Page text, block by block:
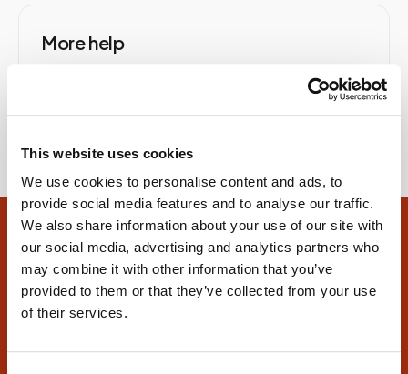
This website uses cookies
We use cookies to personalise content and ads, to
provide social media features and to analyse our traffic.
We also share information about your use of our site with
our social media, advertising and analytics partners who
may combine it with other information that you’ve
provided to them or that they’ve collected from your use
of their services.
More help
At-home blood draw
Site footer
Need a blood draw at home?
Book a certified visit or explore where we operate